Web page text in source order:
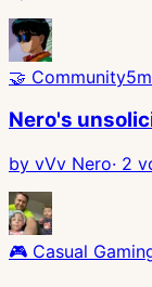
🤝 Community
Nero's
by vVv Nero· 2
🎮 Casual